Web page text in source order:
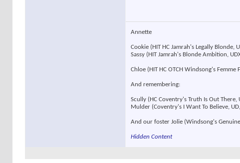
Annette
Cookie (HIT HC Jamrah's Legally Blonde,
Sassy (HIT Jamrah's Blonde Ambition,
Chloe (HIT HC OTCH Windsong's
And remembering:
Scully (HC Coventry's Truth Is Out
Mulder (Coventry's I Want To Believe,
And our foster Jolie (Windsong's
Hidden Content